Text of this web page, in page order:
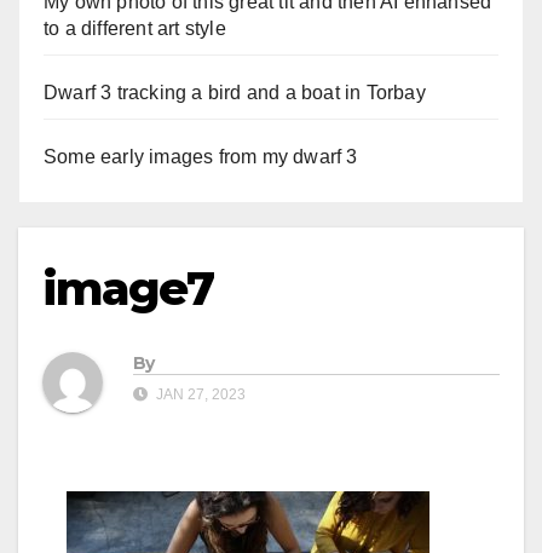
to a different art style
Dwarf 3 tracking a bird and a boat in Torbay
Some early images from my dwarf 3
image7
By
JAN 27, 2023